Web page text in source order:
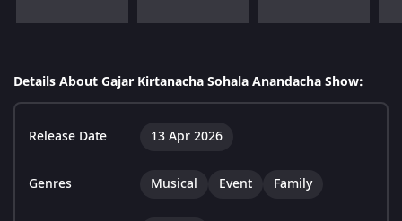
Details About Gajar Kirtanacha Sohala Anandacha Show:
Release Date 13 Apr 2026
Genres Musical Event Family